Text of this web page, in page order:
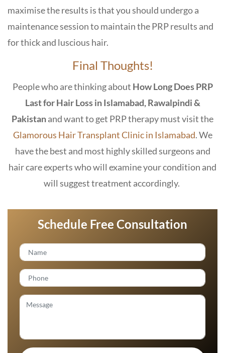
maximise the results is that you should undergo a
maintenance session to maintain the PRP results and
for thick and luscious hair.
Final Thoughts!
People who are thinking about How Long Does PRP
Last for Hair Loss in Islamabad, Rawalpindi &
Pakistanand want to get PRP therapy must visit the
Glamorous Hair Transplant Clinic in Islamabad. We
have the best and most highly skilled surgeons and
hair care experts who will examine your condition and
will suggest treatment accordingly.
Schedule Free Consultation